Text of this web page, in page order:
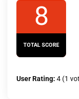
8
TOTAL SCORE
User Rating: 4 (1